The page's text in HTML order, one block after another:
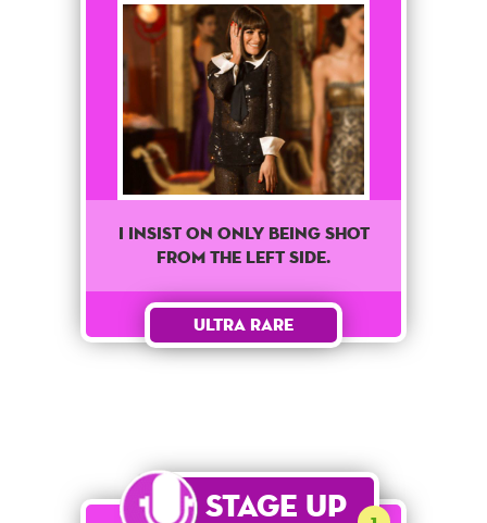
I insist on only being shot
from the left side.
Ultra Rare
Stage Up